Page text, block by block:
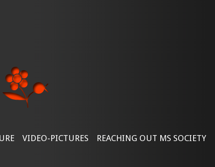
VIDEO-PICTURES
REACHING OUT MS SOCIETY